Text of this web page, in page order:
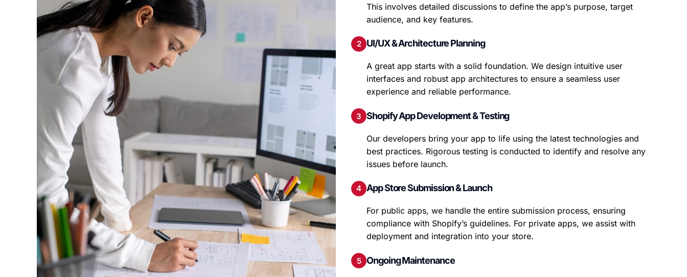
This involves detailed discussions to define the app’s purpose, target
audience, and key features.
UI/UX & Architecture Planning
A great app starts with a solid foundation. We design intuitive user
interfaces and robust app architectures to ensure a seamless user
experience and reliable performance.
Shopify App Development & Testing
Our developers bring your app to life using the latest technologies and
best practices. Rigorous testing is conducted to identify and resolve any
issues before launch.
App Store Submission & Launch
For public apps, we handle the entire submission process, ensuring
compliance with Shopify’s guidelines. For private apps, we assist with
deployment and integration into your store.
Ongoing Maintenance